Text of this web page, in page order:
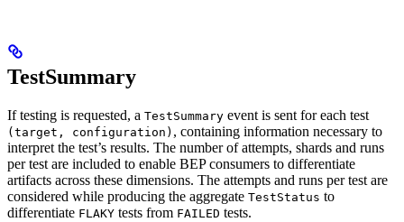
TestSummary
If testing is requested, a TestSummary event is sent for each test
(target, configuration) , containing information necessary to
interpret the test’s results. The number of attempts, shards and runs
per test are included to enable BEP consumers to differentiate
artifacts across these dimensions. The attempts and runs per test are
considered while producing the aggregate TestStatus to
differentiate FLAKY tests from FAILED tests.